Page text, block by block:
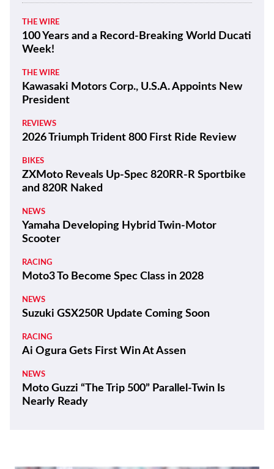
THE WIRE
100 Years and a Record-Breaking World Ducati
Week!
THE WIRE
Kawasaki Motors Corp., U.S.A. Appoints New
President
REVIEWS
2026 Triumph Trident 800 First Ride Review
BIKES
ZXMoto Reveals Up-Spec 820RR-R Sportbike
and 820R Naked
NEWS
Yamaha Developing Hybrid Twin-Motor
Scooter
RACING
Moto3 To Become Spec Class in 2028
NEWS
Suzuki GSX250R Update Coming Soon
RACING
Ai Ogura Gets First Win At Assen
NEWS
Moto Guzzi “The Trip 500” Parallel-Twin Is
Nearly Ready